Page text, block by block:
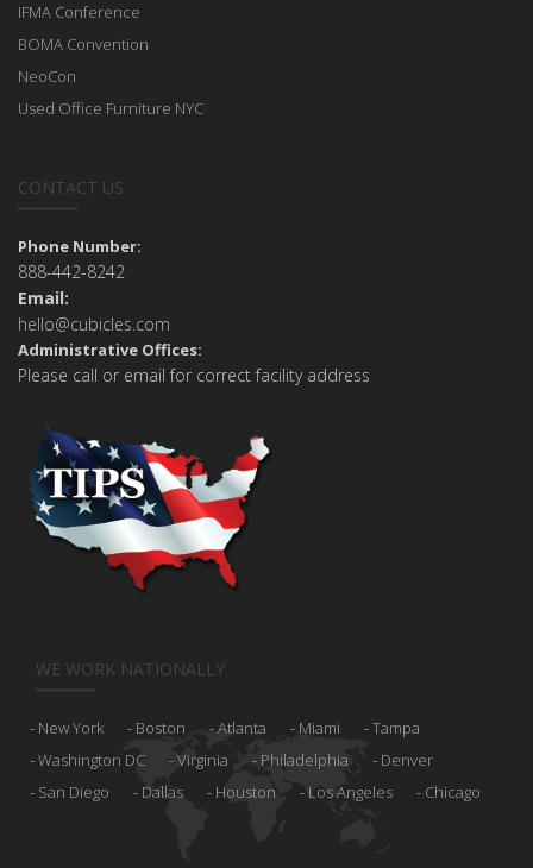
IFMA Conference
BOMA Convention
NeoCon
Used Office Furniture NYC
CONTACT US
Phone Number:
888-442-8242
Email:
hello@cubicles.com
Administrative Offices:
Please call or email for correct facility address
WE WORK NATIONALLY
New York Boston Atlanta Miami
Tampa
Washington DC
Virginia Philadelphia
Denver
San Diego
Dallas Houston Los Angeles Chicago